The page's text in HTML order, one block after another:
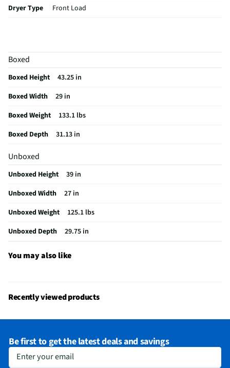
Dryer Type
Front Load
Delay Start
Hamper Door
Control Type
CSA Certified
Leveling Legs
Yes
Auto Dry Cycle
No
Color / Finish
Graphite Steel
Interior Light
Yes
Steam Function
Yes
Delicates Cycle
Yes
Reversible Door
Yes
Boxed
Boxed Height
43.25 in
Boxed Width
29 in
Boxed Weight
133.1 lbs
Boxed Depth
31.13 in
Unboxed
Unboxed Height
39 in
Unboxed Width
27 in
Unboxed Weight
125.1 lbs
Unboxed Depth
29.75 in
You may also like
Recently viewed products
Be first to get the latest deals and savings
Enter your email